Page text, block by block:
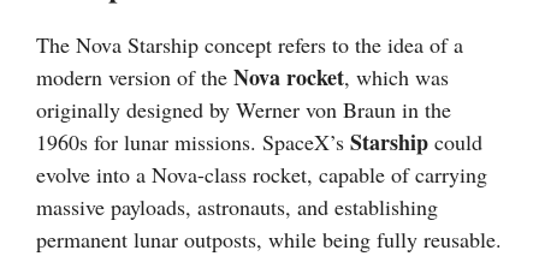
The Nova Starship concept refers to the idea of a
modern version of the Nova rocket, which was
originally designed by Werner von Braun in the
1960s for lunar missions. SpaceX’s Starship could
evolve into a Nova-class rocket, capable of carrying
massive payloads, astronauts, and establishing
permanent lunar outposts, while being fully reusable.